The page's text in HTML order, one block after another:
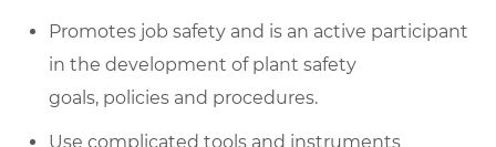
Promotes job safety and is an active participant
in the development of plant safety
goals, policies and procedures.
Use complicated tools and instruments